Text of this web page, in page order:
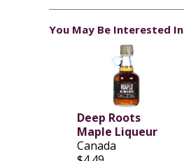
You May Be Interested In
Deep Roots
Maple Liqueur
Canada